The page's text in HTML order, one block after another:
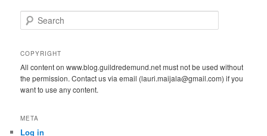
e
r
h
COPYRIGHT
All content on www.blog.guildredemund.net must not be used without
the permission. Contact us via email (lauri.maijala@gmail.com) if you
want to use any content.
META
Log in